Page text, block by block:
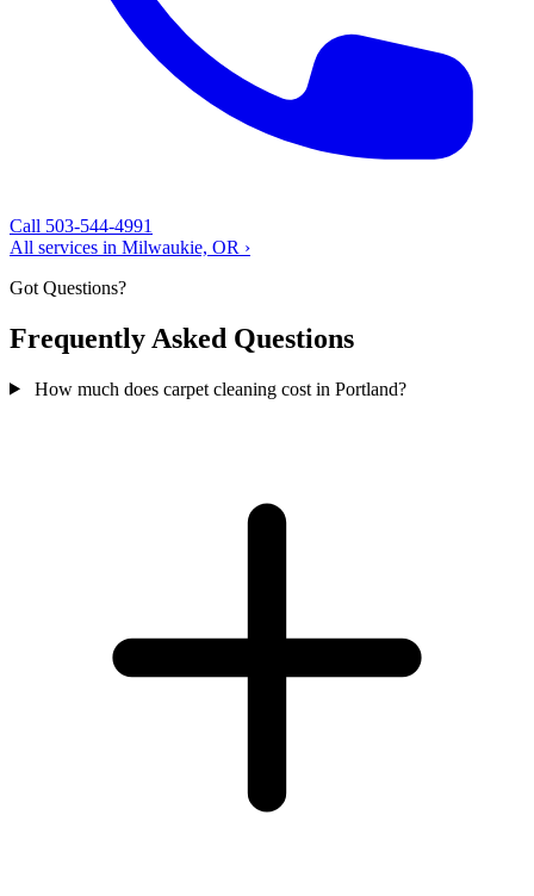
Call 503-544-4991
All services in Milwaukie, OR ›
Got Questions?
Frequently Asked Questions
How much does carpet cleaning cost in Portland?